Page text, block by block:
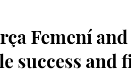
Femení
success and